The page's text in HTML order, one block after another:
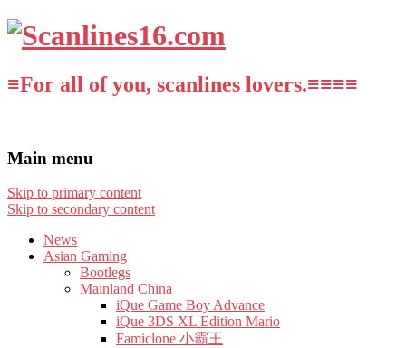
≡For all of you, scanlines lovers.≡≡≡≡
Main menu
Skip to primary content
Skip to secondary content
News
Asian Gaming
Bootlegs
Mainland China
iQue Game Boy Advance
iQue 3DS XL Edition Mario
Famiclone 小霸王